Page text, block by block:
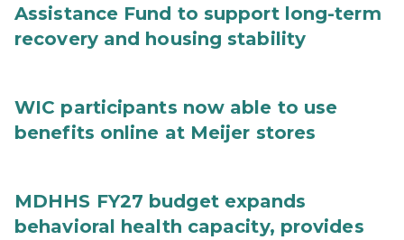
Assistance Fund to support long-term
recovery and housing stability
WIC participants now able to use
benefits online at Meijer stores
MDHHS FY27 budget expands
behavioral health capacity, provides